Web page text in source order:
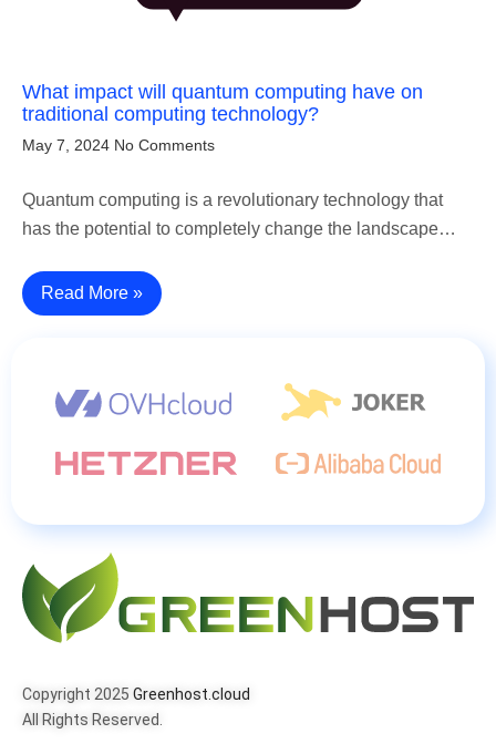
What impact will quantum computing have on
traditional computing technology?
May 7, 2024 No Comments
Quantum computing is a revolutionary technology that
has the potential to completely change the landscape…
Read More »
Copyright 2025 Greenhost.cloud
All Rights Reserved.